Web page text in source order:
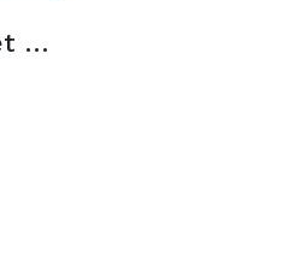
"Romantic Secret Wedding Chapel" Package